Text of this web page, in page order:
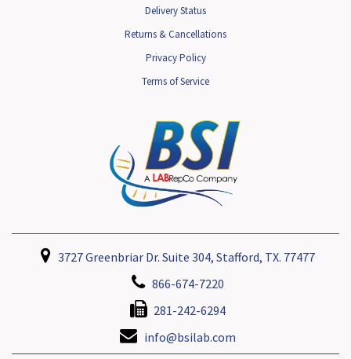
Delivery Status
Returns & Cancellations
Privacy Policy
Terms of Service
3727 Greenbriar Dr. Suite 304, Stafford, TX. 77477
866-674-7220
281-242-6294
info@bsilab.com